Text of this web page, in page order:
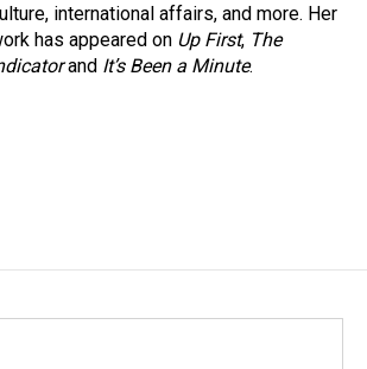
international affairs, and more. Her
has appeared on Up First, The
and It’s Been a Minute.